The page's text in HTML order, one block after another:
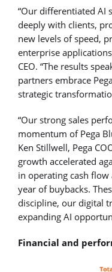
“Our differentiated AI
deeply with clients,
new levels of speed,
enterprise
CEO. “The results
partners embrace
strategic
“Our strong sales
momentum of Pega
Ken Stillwell, Pega
growth accelerated
in operating cash
year of buybacks.
discipline, our digital
expanding AI
Financial and